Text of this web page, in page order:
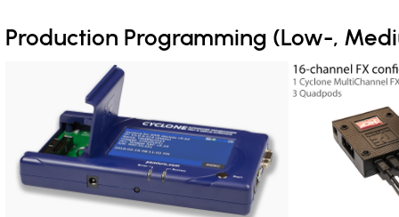
Production Programming (Low-,